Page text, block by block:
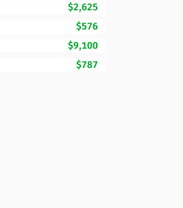
$2,625
$576
$9,100
$787